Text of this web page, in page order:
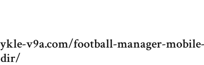
v9a.com/football-manager-